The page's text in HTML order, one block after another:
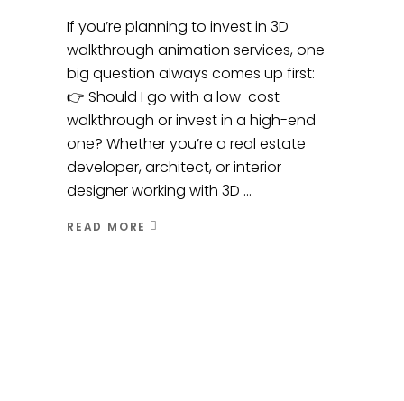
If you’re planning to invest in 3D
walkthrough animation services, one
big question always comes up first:
👉 Should I go with a low-cost
walkthrough or invest in a high-end
one? Whether you’re a real estate
developer, architect, or interior
designer working with 3D
READ MORE